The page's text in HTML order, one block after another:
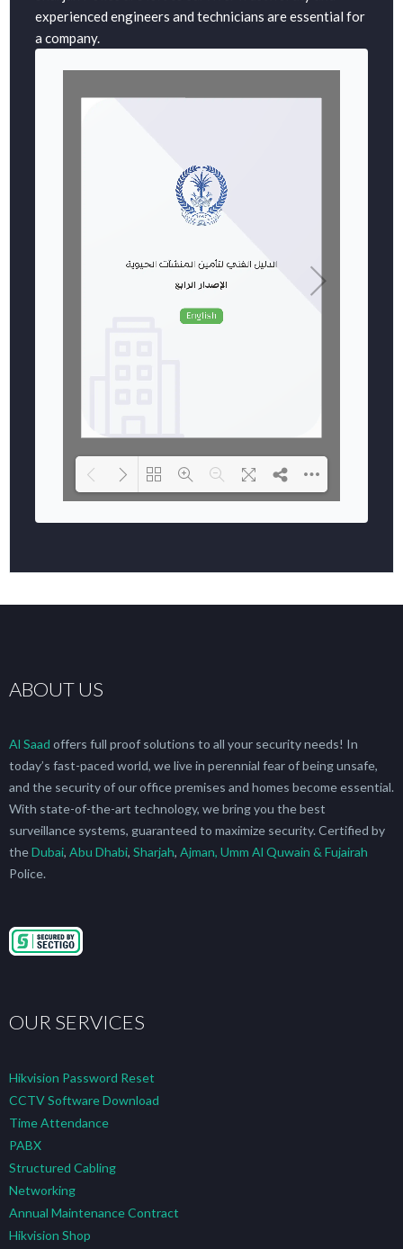
experienced engineers and technicians are essential for
a company.
ABOUT US
Al Saad offers full proof solutions to all your security needs! In
today’s fast-paced world, we live in perennial fear of being unsafe,
and the security of our office premises and homes become essential.
With state-of-the-art technology, we bring you the best
surveillance systems, guaranteed to maximize security. Certified by
theDubai, Abu Dhabi, Sharjah, Ajman, Umm Al Quwain & Fujairah
Police.
OUR SERVICES
Hikvision Password Reset
CCTV Software Download
Time Attendance
PABX
Structured Cabling
Networking
Annual Maintenance Contract
Hikvision Shop